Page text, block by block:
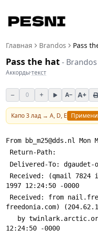
Главная Brandos Pass
Pass the hat- Brandos
Аккорды·текст
− 0 + A− A+
Капо3лад → A, D, E
From bb_m25@dds.nl
Return-Path:
Delivered-To: dgaudet-
1997 12:24:50 -0000
freedonia.com)
12:24:50 -0000